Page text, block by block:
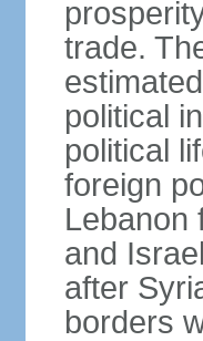
trade.
political
political
foreign
Lebanon
and
after
borders